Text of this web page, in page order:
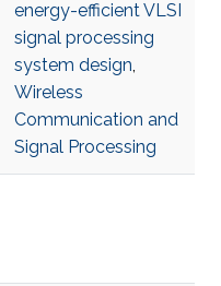
energy-efficient VLSI
signal processing
system design,
Wireless
Communication and
Signal Processing